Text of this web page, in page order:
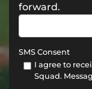
forward.
SMS Consent
I agree to
Squad.